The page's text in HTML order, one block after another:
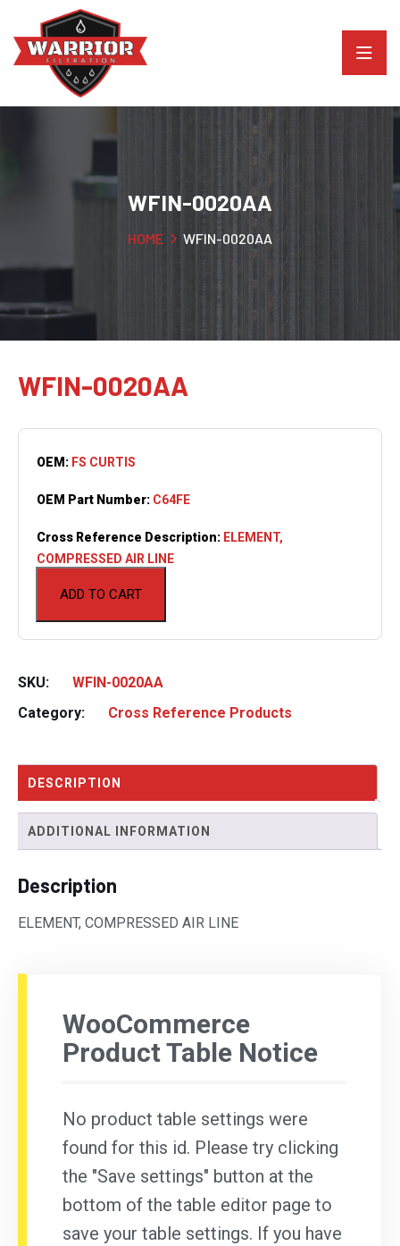
WFIN-0020AA
HOME WFIN-0020AA
WFIN-0020AA
ADD TO CART
OEM: FS CURTIS
OEM Part Number: C64FE
Cross Reference Description: ELEMENT,
COMPRESSED AIR LINE
SKU:
WFIN-0020AA
Category:
Cross Reference Products
DESCRIPTION
ADDITIONAL INFORMATION
Description
ELEMENT, COMPRESSED AIR LINE
WooCommerce
Product Table Notice
No product table settings were
found for this id. Please try clicking
the "Save settings" button at the
bottom of the table editor page to
save your table settings. If you have